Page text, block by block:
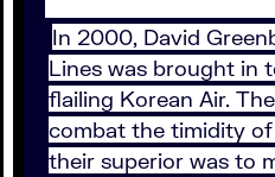
In 2000, David
Lines was brought in
flailing Korean Air.
combat the timidity
their superior was to